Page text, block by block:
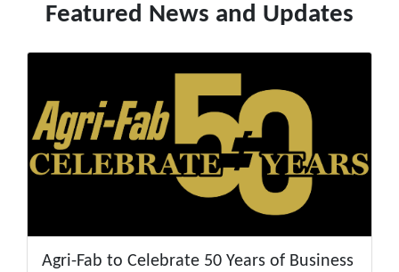
Featured News and Updates
Agri-Fab to Celebrate 50 Years of Business